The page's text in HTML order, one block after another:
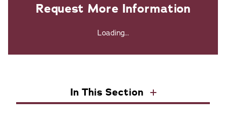
Request More Information
Loading...
In This Section